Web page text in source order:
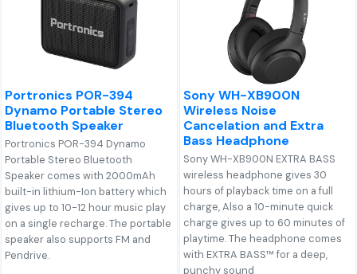
Portronics POR-394
Dynamo Portable Stereo
Bluetooth Speaker
Portronics POR-394 Dynamo
Portable Stereo Bluetooth
Speaker comes with 2000mAh
built-in lithium-Ion battery which
gives up to 10-12 hour music play
on a single recharge. The portable
speaker also supports FM and
Pendrive.
Sony WH-XB900N
Wireless Noise
Cancelation and Extra
Bass Headphone
Sony WH-XB900N EXTRA BASS
wireless headphone gives 30
hours of playback time on a full
charge, Also a 10-minute quick
charge gives up to 60 minutes of
playtime. The headphone comes
with EXTRA BASS™ for a deep,
punchy sound